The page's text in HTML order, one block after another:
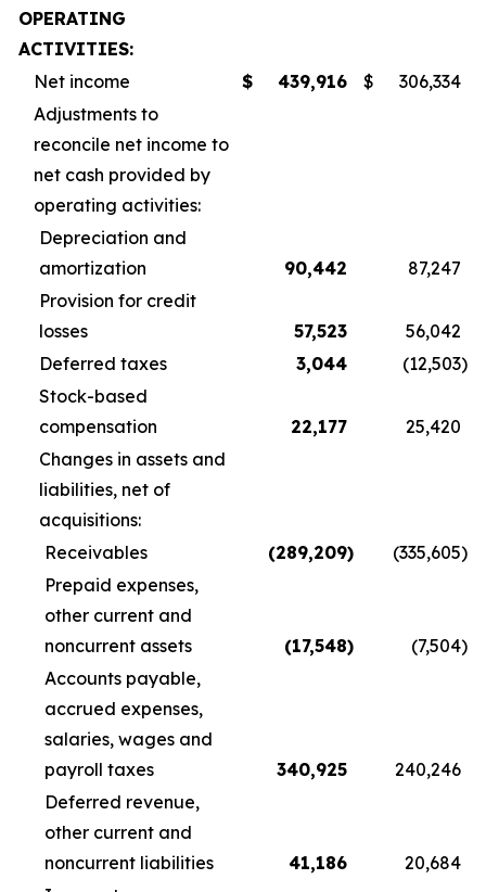
OPERATING
ACTIVITIES:
Net income
$ 439,916 $
306,334
Adjustments to
reconcile net income to
net cash provided by
operating activities:
Depreciation and
amortization
90,442
87,247
Provision for credit
losses
57,523
56,042
Deferred taxes
3,044 (12,503)
Stock-based
compensation
22,177
25,420
Changes in assets and
liabilities, net of
acquisitions:
Receivables
(289,209) (335,605)
Prepaid expenses,
other current and
noncurrent assets
(17,548) (7,504)
Accounts payable,
accrued expenses,
salaries, wages and
payroll taxes
340,925
240,246
Deferred revenue,
other current and
noncurrent liabilities
41,186
20,684